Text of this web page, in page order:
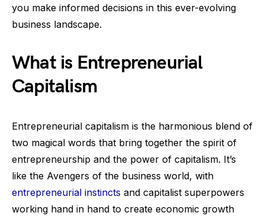
you make informed decisions in this ever-evolving
business landscape.
What is Entrepreneurial
Capitalism
Entrepreneurial capitalism is the harmonious blend of
two magical words that bring together the spirit of
entrepreneurship and the power of capitalism. It’s
like the Avengers of the business world, with
entrepreneurial instincts and capitalist superpowers
working hand in hand to create economic growth